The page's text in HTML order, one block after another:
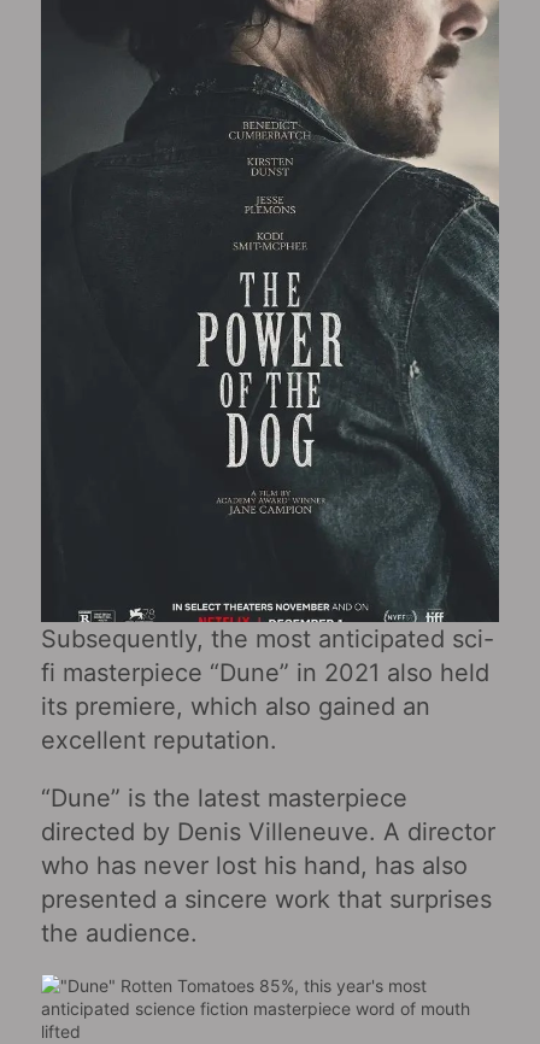
Subsequently, the most anticipated sci-
fi masterpiece “Dune” in 2021 also held
its premiere, which also gained an
excellent reputation.
“Dune” is the latest masterpiece
directed by Denis Villeneuve. A director
who has never lost his hand, has also
presented a sincere work that surprises
the audience.